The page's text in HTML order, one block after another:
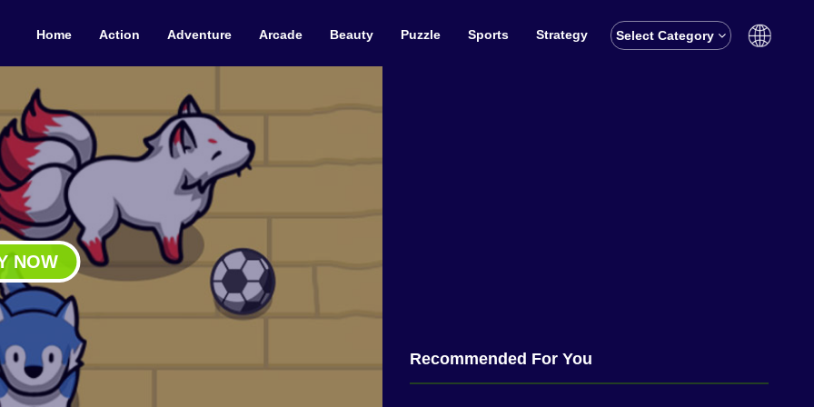
Home Action Adventure Arcade Beauty Puzzle Sports Strategy Select Category
NOW
Recommended For You